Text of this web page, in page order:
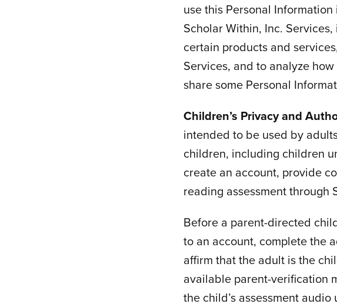
use this Personal
Scholar Within, Inc.
certain products and
Services, and to analyze
share some Personal
Children’s Privacy and
intended to be used by
children, including children
create an account, provide
reading assessment through
Before a parent-directed
to an account, complete the
affirm that the adult is the
available parent-verification
the child’s assessment